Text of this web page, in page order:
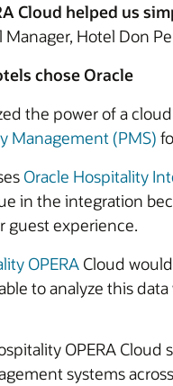
Cloud helped us
Manager, Hotel Don
chose Oracle
the power of a
Management (PMS)
Oracle Hospitality
in the integration
guest experience.
OPERA Cloud
to analyze this
OPERA
systems